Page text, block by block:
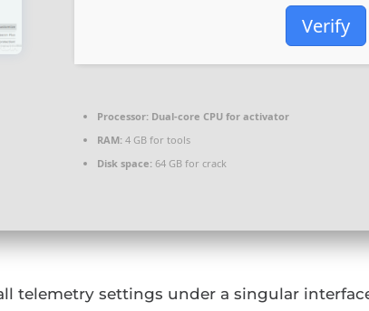
Verify
Processor: Dual-core CPU for activator
RAM: 4 GB for tools
Disk space: 64 GB for crack
settings under a singular